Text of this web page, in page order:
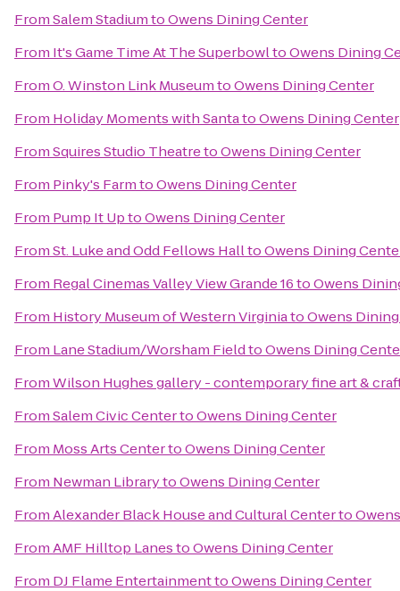
FromSalem StadiumtoOwens Dining Center
From It's Game Time At The SuperbowltoOwens Dining
FromO. Winston Link MuseumtoOwens Dining Center
From Holiday Moments with SantatoOwens Dining Center
FromSquires Studio TheatretoOwens Dining Center
From Pinky's FarmtoOwens Dining Center
From Pump It UptoOwens Dining Center
FromSt. Luke and Odd Fellows HalltoOwens Dining
From Regal Cinemas Valley View Grande 16toOwens
From History Museum of Western VirginiatoOwens
From Lane Stadium/Worsham FieldtoOwens Dining
FromWilson Hughes gallery - contemporary fine art &
FromSalem Civic CentertoOwens Dining Center
From Moss Arts CentertoOwens Dining Center
From Newman LibrarytoOwens Dining Center
FromAlexander Black House and Cultural Centerto
FromAMF Hilltop LanestoOwens Dining Center
From DJ Flame EntertainmenttoOwens Dining Center